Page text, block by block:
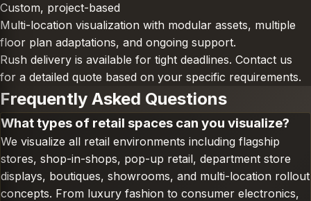
Custom, project-based
Multi-location visualization with modular assets, multiple
floor plan adaptations, and ongoing support.
Rush delivery is available for tight deadlines. Contact us
for a detailed quote based on your specific requirements.
Frequently Asked Questions
What types of retail spaces can you visualize?
We visualize all retail environments including flagship
stores, shop-in-shops, pop-up retail, department store
displays, boutiques, showrooms, and multi-location rollout
concepts. From luxury fashion to consumer electronics,